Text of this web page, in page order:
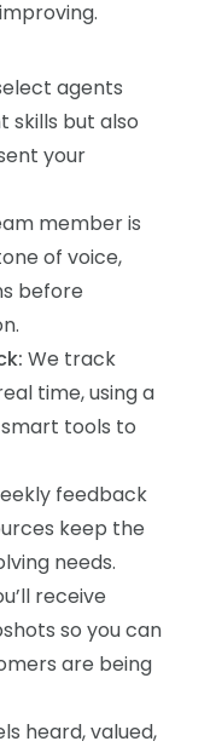
agents
skills but also
your
member is
of voice,
before
We track
time, using a
tools to
feedback
keep the
needs.
receive
so you can
are being
heard, valued,